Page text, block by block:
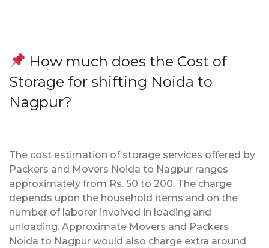
How much does the Cost of
Storage for shifting Noida to
Nagpur?
The cost estimation of storage services offered by
Packers and Movers Noida to Nagpur ranges
approximately from Rs. 50 to 200. The charge
depends upon the household items and on the
number of laborer involved in loading and
unloading. Approximate Movers and Packers
Noida to Nagpur would also charge extra around